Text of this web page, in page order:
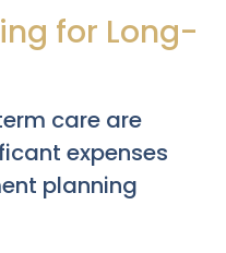
for Long-
care are
expenses
planning